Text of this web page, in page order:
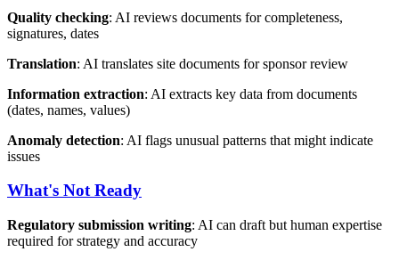
Quality checking: AI reviews documents for completeness,
signatures, dates
Translation: AI translates site documents for sponsor review
Information extraction: AI extracts key data from documents
(dates, names, values)
Anomaly detection: AI flags unusual patterns that might indicate
issues
What's Not Ready
Regulatory submission writing: AI can draft but human expertise
required for strategy and accuracy